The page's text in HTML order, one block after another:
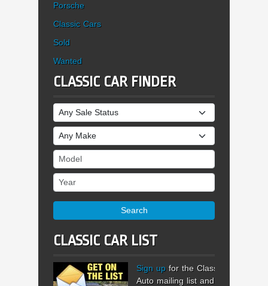
Porsche
Classic Cars
Sold
Wanted
CLASSIC CAR FINDER
Sale Status
Make
Model
Year
Search
CLASSIC CAR LIST
Sign up for the Classic
Auto mailing list and